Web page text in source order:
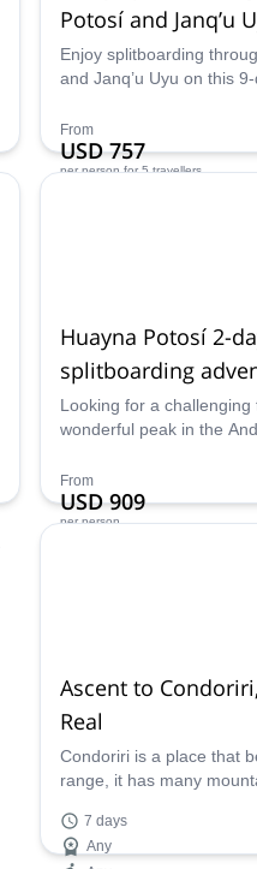
Potosí and Janq’u
Enjoy splitboarding
and Janq’u Uyu on this
guide, will be glad to take
From
USD 757
per person for 5 travellers
Huayna Potosí 2-
splitboarding
Looking for a challenging
wonderful peak in the
Potosí in the Cordillera
an IFMGA certified
happy to take you.
From
USD 909
per person
Ascent to
Real
Condoriri is a place that
range, it has many
you can climb, also are
Chiarkota, Tuni. The
7 days
Any